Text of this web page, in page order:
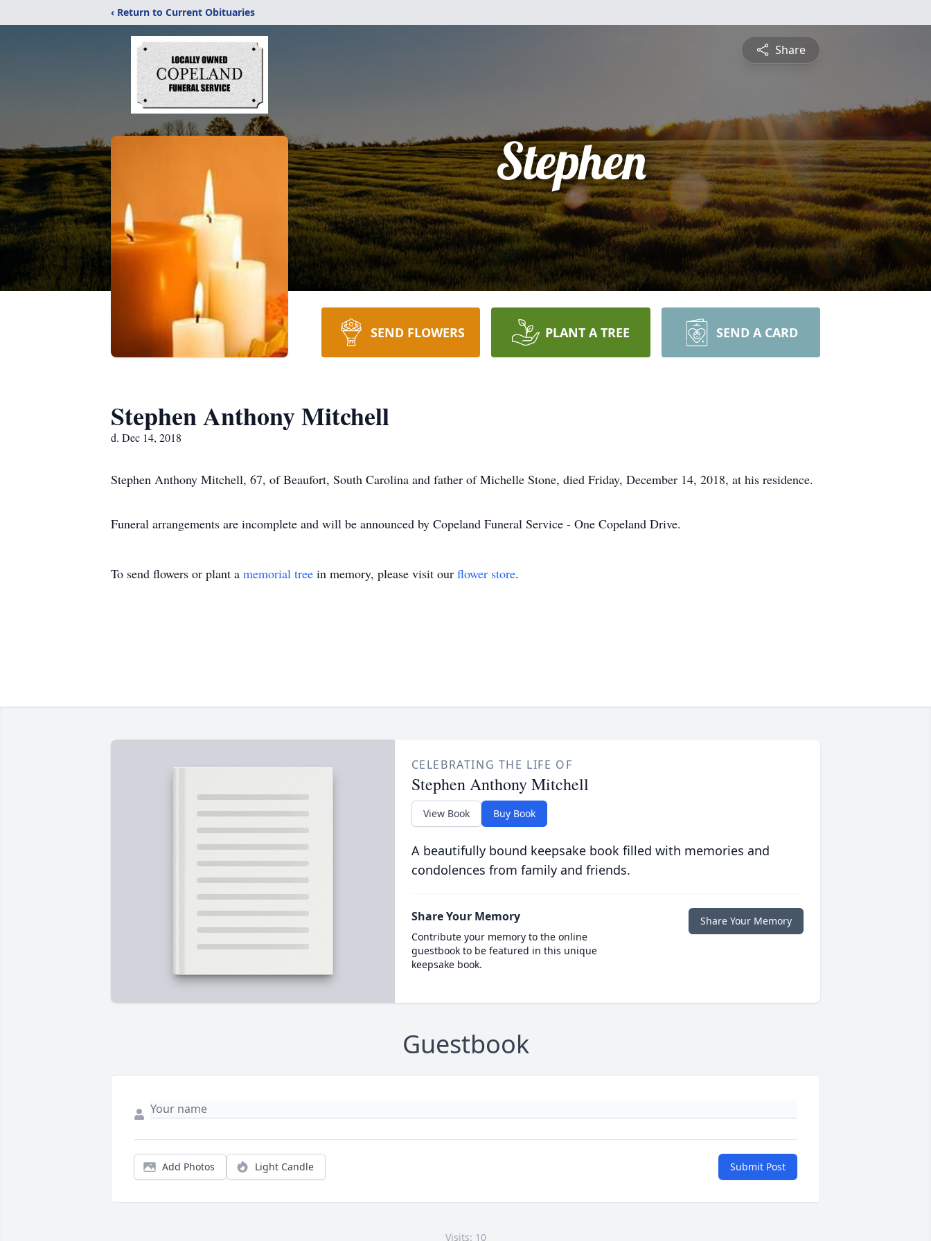
‹ Return to Current Obituaries
Share
Stephen
SEND FLOWERS PLANT A TREE SEND A CARD
Stephen Anthony Mitchell
d. Dec 14, 2018
Stephen Anthony Mitchell, 67, of Beaufort, South Carolina and father of Michelle Stone, died Friday, December 14, 2018, at his residence.
Funeral arrangements are incomplete and will be announced by Copeland Funeral Service - One Copeland Drive.
To send flowers or plant a memorial tree in memory, please visit our flower store.
CELEBRATING THE LIFE OF
Stephen Anthony Mitchell
View Book Buy Book
A beautifully bound keepsake book filled with memories and
condolences from family and friends.
Share Your Memory
Contribute your memory to the online
guestbook to be featured in this unique
keepsake book.
Share Your Memory
Guestbook
Add Photos Light Candle Submit Post
Visits: 10